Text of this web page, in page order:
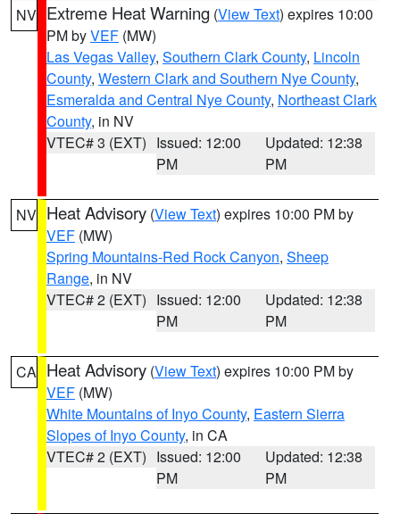
NV Extreme Heat Warning (View Text) expires 10:00
PM byVEF (MW)
Las Vegas Valley, Southern Clark County, Lincoln
County, Western Clark and Southern Nye County,
Esmeralda and Central Nye County, Northeast Clark
County, in NV
VTEC# 3 (EXT) Issued: 12:00
PM
Updated: 12:38
PM
NV Heat Advisory (View Text) expires 10:00 PM by
VEF (MW)
Spring Mountains-Red Rock Canyon, Sheep
Range, in NV
VTEC# 2 (EXT) Issued: 12:00
PM
Updated: 12:38
PM
CA Heat Advisory (View Text) expires 10:00 PM by
VEF (MW)
White Mountains of Inyo County, Eastern Sierra
Slopes of Inyo County, in CA
VTEC# 2 (EXT) Issued: 12:00
PM
Updated: 12:38
PM